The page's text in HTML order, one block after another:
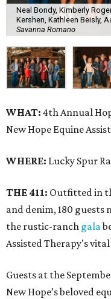
Neal Bondy, Kimberly
Kershen, Kathleen Beisly,
Savanna Romano
WHAT: 4th Annual
New Hope Equine
WHERE: Lucky Spur
THE 411: Outfitted in
and denim, 180 guests
the rustic-ranch gala
Assisted Therapy's
Guests at the
New Hope’s beloved